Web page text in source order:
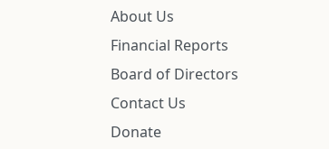
About Us
Financial Reports
Board of Directors
Contact Us
Donate